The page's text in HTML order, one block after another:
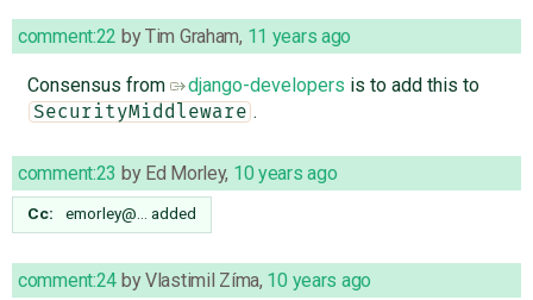
comment:22 byTim Graham, 11 years ago
Consensus from django-developers is to add this to
SecurityMiddleware .
comment:23 by Ed Morley, 10 years ago
Cc: emorley@… added
comment:24 byVlastimil Zíma, 10 years ago